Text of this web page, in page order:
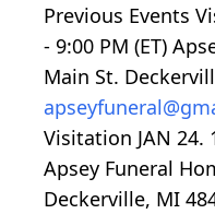
Previous Events
- 9:00 PM (ET)
Main St.
Visitation JAN 24.
Apsey Funeral
Deckerville, MI